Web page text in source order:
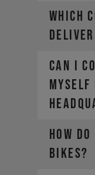
WHICH
CAN I
HOW
BIKES?